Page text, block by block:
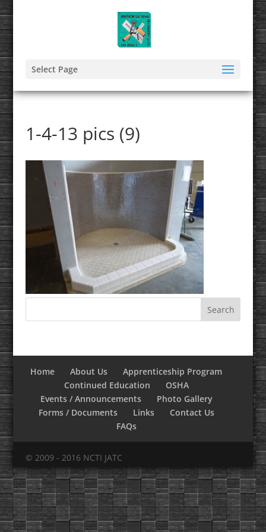
Select Page
1-4-13 pics (9)
Home About Us
Apprenticeship Program
Continued Education
OSHA
Events / Announcements
Photo Gallery
Forms / Documents
Links
Contact Us
FAQs
© 2009 - 2016 NCTI JATC